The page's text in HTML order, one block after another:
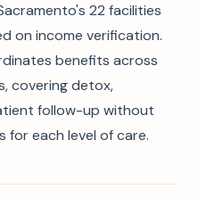
22 facilities
on income verification.
benefits across
covering detox,
follow-up without
for each level of care.